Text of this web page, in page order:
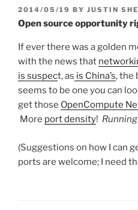
POSTED
ON
2014/05/19 BY JUSTIN
Open source opportunity
If ever there was a golden
with the news that
is suspect, as is China’s, the
seems to be one you can
get those OpenCompute
More port density!
(Suggestions on how I can
ports are welcome; I need